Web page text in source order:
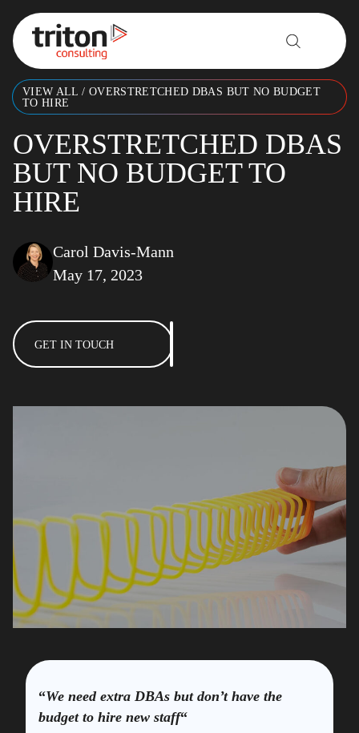
Skip to content
VIEW ALL / OVERSTRETCHED DBAS BUT NO BUDGET
TO HIRE
OVERSTRETCHED DBAS
BUT NO BUDGET TO
HIRE
Carol Davis-Mann
May 17, 2023
GET IN TOUCH
“We need extra DBAs but don’t have the
budget to hire new staff“